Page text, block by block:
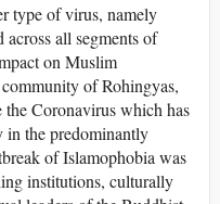
type of virus, namely
all segments of
on Muslim
of Rohingyas,
Coronavirus which has
in the predominantly
of Islamophobia was
institutions, culturally